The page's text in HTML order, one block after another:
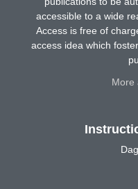
accessible to a wide
Access is free of
access idea which
More